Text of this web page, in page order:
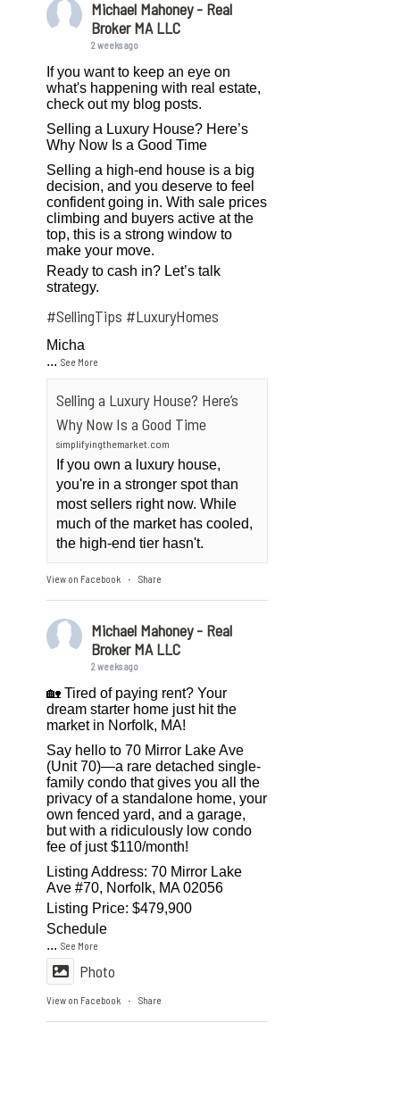
Michael Mahoney - Real
Broker MA LLC
2 weeks ago
If you want to keep an eye on
what's happening with real estate,
check out my blog posts.
Selling a Luxury House? Here’s
Why Now Is a Good Time
Selling a high-end house is a big
decision, and you deserve to feel
confident going in. With sale prices
climbing and buyers active at the
top, this is a strong window to
make your move.
Ready to cash in? Let’s talk
strategy.
#SellingTips #LuxuryHomes
Micha
...See More
Selling a Luxury House? Here’s
Why Now Is a Good Time
simplifyingthemarket.com
If you own a luxury house,
you're in a stronger spot than
most sellers right now. While
much of the market has cooled,
the high-end tier hasn't.
View on Facebook · Share
Michael Mahoney - Real
Broker MA LLC
2 weeks ago
🏡 Tired of paying rent? Your
dream starter home just hit the
market in Norfolk, MA!
Say hello to 70 Mirror Lake Ave
(Unit 70)—a rare detached single-
family condo that gives you all the
privacy of a standalone home, your
own fenced yard, and a garage,
but with a ridiculously low condo
fee of just $110/month!
Listing Address: 70 Mirror Lake
Ave #70, Norfolk, MA 02056
Listing Price: $479,900
Schedule
...See More
Photo
View on Facebook · Share